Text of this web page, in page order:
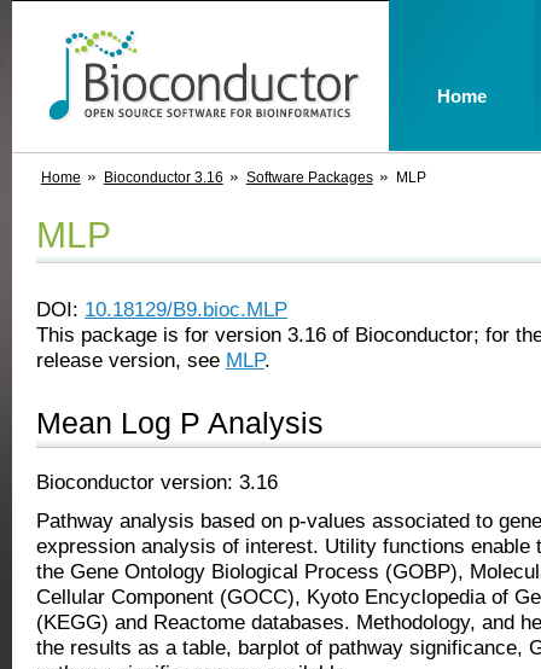
Home Bioconductor 3.16 Software Packages MLP
MLP
DOI: 10.18129/B9.bioc.MLP
This package is for version 3.16 of Bioconductor; for
release version, see MLP.
Mean Log P Analysis
Bioconductor version: 3.16
Pathway analysis based on p-values associated to
expression analysis of interest. Utility functions enable
the Gene Ontology Biological Process (GOBP),
Cellular Component (GOCC), Kyoto Encyclopedia of
(KEGG) and Reactome databases. Methodology, and
the results as a table, barplot of pathway significance,
Home